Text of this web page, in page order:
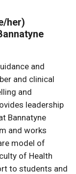
her)
and
and clinical
and
leadership
Bannatyne
and works
model of
of Health
to students and